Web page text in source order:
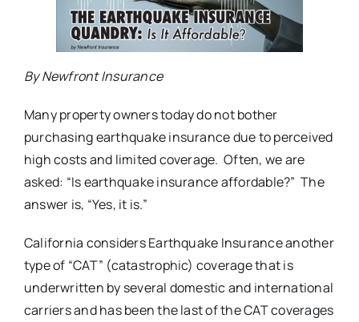
By Newfront Insurance
Many property owners today do not bother
purchasing earthquake insurance due to perceived
high costs and limited coverage. Often, we are
asked: “Is earthquake insurance affordable?” The
answer is, “Yes, it is.”
California considers Earthquake Insurance another
type of “CAT” (catastrophic) coverage that is
underwritten by several domestic and international
carriers and has been the last of the CAT coverages